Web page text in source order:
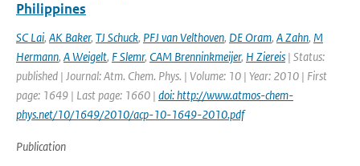
Philippines
SC Lai, AK Baker, TJ Schuck, PFJ van Velthoven, DE Oram, A Zahn, M
Hermann, A Weigelt, F Slemr, CAM Brenninkmeijer, H Ziereis | Status:
published | Journal: Atm. Chem. Phys. | Volume: 10 | Year: 2010 | First
page: 1649 | Last page: 1660 | doi: http://www.atmos-chem-
phys.net/10/1649/2010/acp-10-1649-2010.pdf
Publication